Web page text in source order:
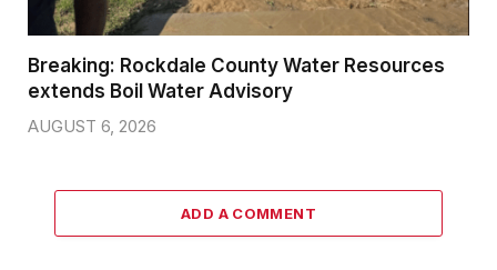
Breaking: Rockdale County Water Resources
extends Boil Water Advisory
AUGUST 6, 2026
ADD A COMMENT